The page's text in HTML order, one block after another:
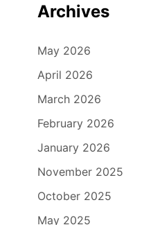
Archives
May 2026
April 2026
March 2026
February 2026
January 2026
November 2025
October 2025
May 2025